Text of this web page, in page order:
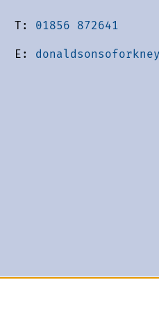
T: 01856 872641
E: